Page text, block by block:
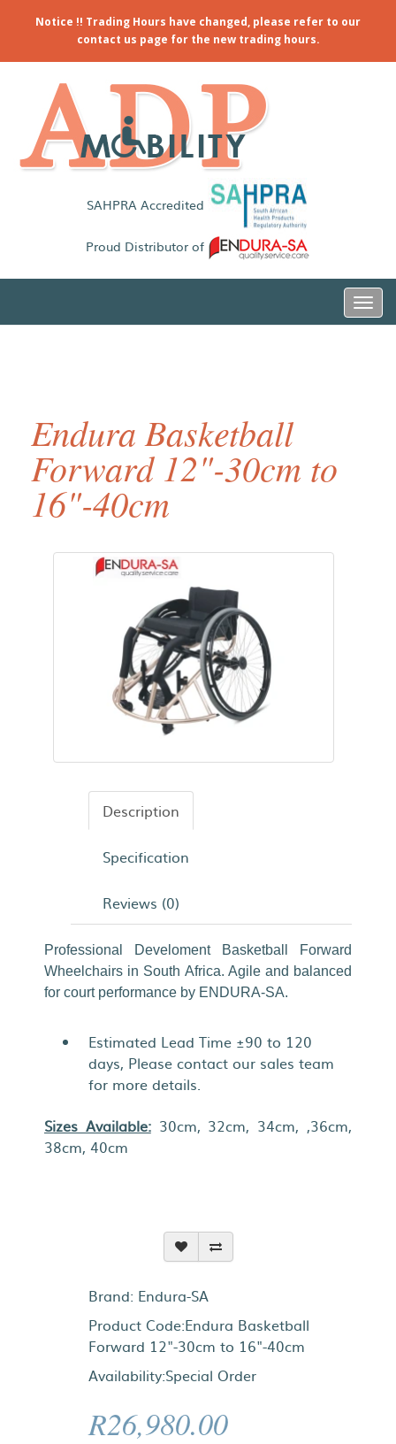
Notice !! Trading Hours have changed, please refer to our
contact us page for the new trading hours.
SAHPRA Accredited
Proud Distributor of
Endura Basketball
Forward 12"-30cm to
16"-40cm
Description
Specification
Reviews (0)
Professional Develoment Basketball Forward
Wheelchairs in South Africa. Agile and balanced
for court performance by ENDURA-SA.
Estimated Lead Time ±90 to 120
days, Please contact our sales team
for more details.
Sizes Available:30cm, 32cm, 34cm, ,36cm,
38cm, 40cm
Brand: Endura-SA
Product Code:Endura Basketball
Forward 12"-30cm to 16"-40cm
Availability:Special Order
R26,980.00